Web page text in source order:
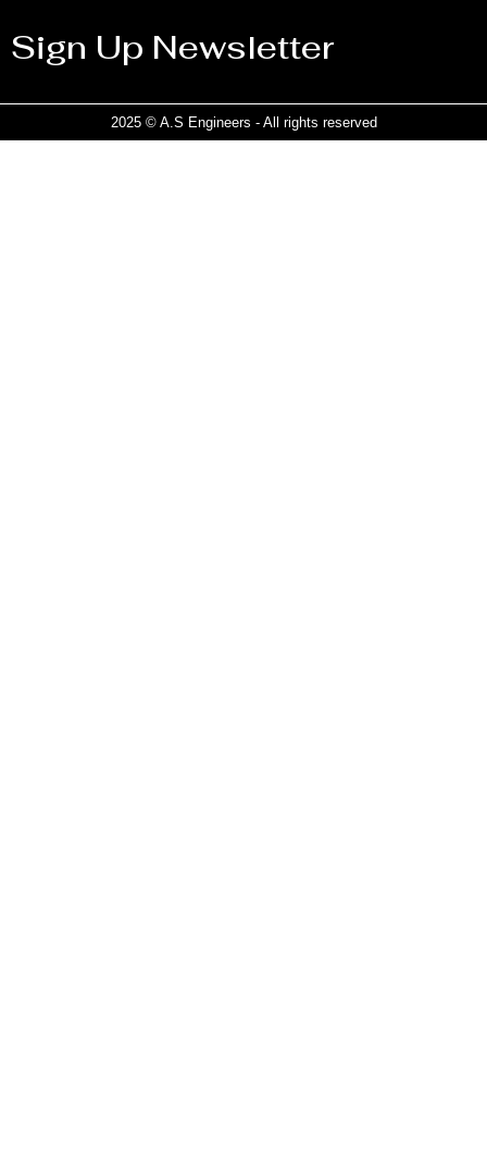
Sign Up Newsletter
2025 © A.S Engineers - All rights reserved